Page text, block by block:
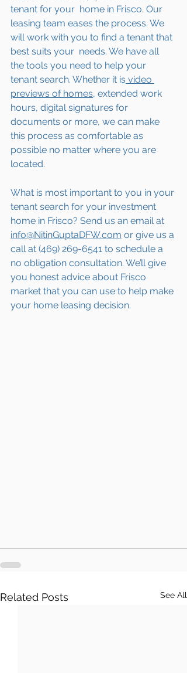
tenant for your  home in Frisco. Our
leasing team eases the process. We
will work with you to find a tenant that
best suits your  needs. We have all
the tools you need to help your
tenant search. Whether it is video
previews of homes, extended work
hours, digital signatures for
documents or more, we can make
this process as comfortable as
possible no matter where you are
located.
What is most important to you in your
tenant search for your investment
home in Frisco? Send us an email at
info@NitinGuptaDFW.com or give us a
call at (469) 269-6541 to schedule a
no obligation consultation. We’ll give
you honest advice about Frisco
market that you can use to help make
your home leasing decision.
Related Posts See All